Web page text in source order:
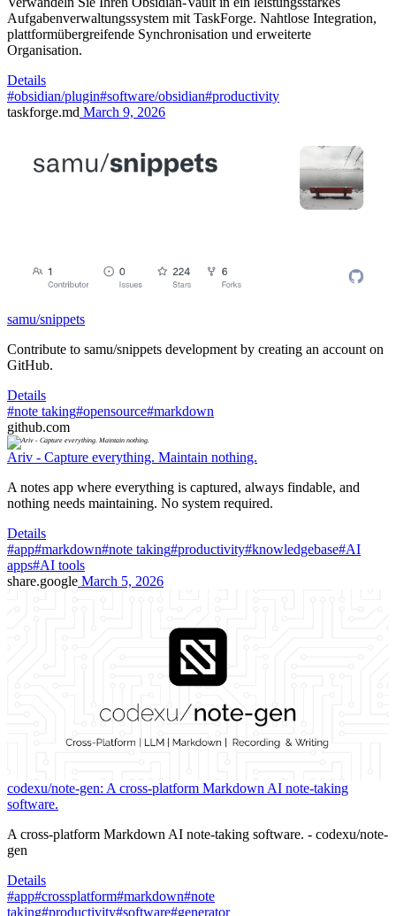
Aufgabenverwaltungssystem mit TaskForge. Nahtlose Integration,
plattformübergreifende Synchronisation und erweiterte
Organisation.
Details
#obsidian/plugin#software/obsidian#productivity
taskforge.md March 9, 2026
samu/snippets
Contribute to samu/snippets development by creating an account on
GitHub.
Details
#note taking#opensource#markdown
github.com
Ariv - Capture everything. Maintain nothing.
A notes app where everything is captured, always findable, and
nothing needs maintaining. No system required.
Details
#app#markdown#note taking#productivity#knowledgebase#AI
apps#AI tools
share.google March 5, 2026
codexu/note-gen: A cross-platform Markdown AI note-taking
software.
A cross-platform Markdown AI note-taking software. - codexu/note-
gen
Details
#app#crossplatform#markdown#note
taking#productivity#software#generator